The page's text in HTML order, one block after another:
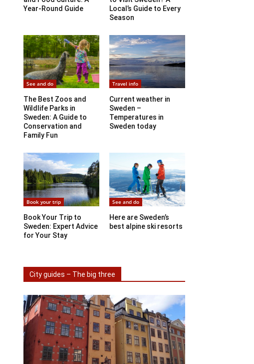
Year-Round Guide
Local’s Guide to Every
Season
See and do
The Best Zoos and
Wildlife Parks in
Sweden: A Guide to
Conservation and
Family Fun
Travel info
Current weather in
Sweden –
Temperatures in
Sweden today
Book your trip
Book Your Trip to
Sweden: Expert Advice
for Your Stay
See and do
Here are Sweden’s
best alpine ski resorts
City guides – The big three